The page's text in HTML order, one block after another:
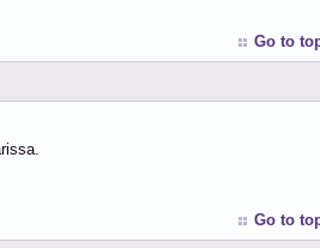
Go to
Go to